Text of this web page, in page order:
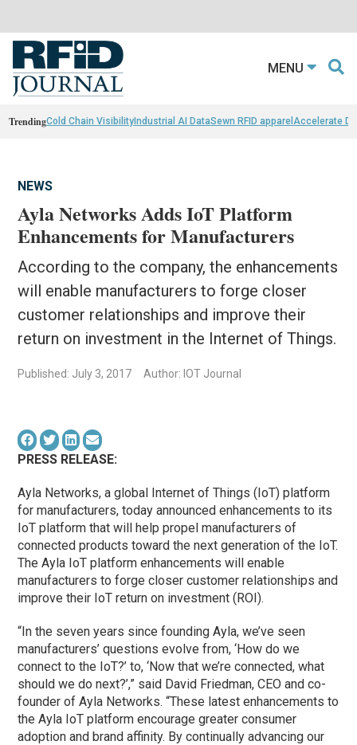
MENU
TrendingCold Chain VisibilityIndustrial AI DataSewn RFID apparel Accelerate
NEWS
Ayla Networks Adds IoT Platform
Enhancements for Manufacturers
According to the company, the enhancements
will enable manufacturers to forge closer
customer relationships and improve their
return on investment in the Internet of Things.
Published: July 3, 2017 Author: IOT Journal
PRESS RELEASE:
Ayla Networks, a global Internet of Things (IoT) platform
for manufacturers, today announced enhancements to its
IoT platform that will help propel manufacturers of
connected products toward the next generation of the IoT.
The Ayla IoT platform enhancements will enable
manufacturers to forge closer customer relationships and
improve their IoT return on investment (ROI).
“In the seven years since founding Ayla, we’ve seen
manufacturers’ questions evolve from, ‘How do we
connect to the IoT?’ to, ‘Now that we’re connected, what
should we do next?’,” said David Friedman, CEO and co-
founder of Ayla Networks. “These latest enhancements to
the Ayla IoT platform encourage greater consumer
adoption and brand affinity. By continually advancing our